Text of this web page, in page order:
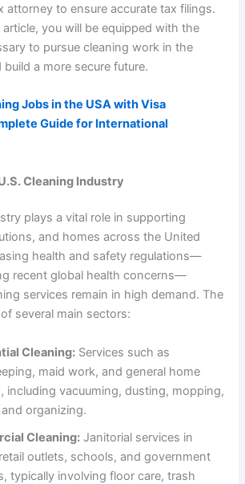
attorney to ensure accurate tax filings.
you will be equipped with the
to pursue cleaning work in the
a more secure future.
Jobs in the USA with Visa
Guide for International
Cleaning Industry
plays a vital role in supporting
and homes across the United
health and safety regulations—
recent global health concerns—
services remain in high demand. The
several main sectors:
Cleaning: Services such as
maid work, and general home
including vacuuming, dusting, mopping,
organizing.
Cleaning: Janitorial services in
outlets, schools, and government
typically involving floor care, trash